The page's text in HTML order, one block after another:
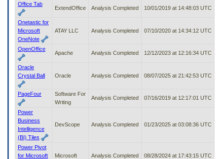
Office Tab
ExtendOffice Analysis Completed 10/01/2019 at 14:48:03 UTC
Onetastic for
Microsoft
OneNote
ATAY LLC Analysis Completed 07/10/2020 at 14:34:12 UTC
OpenOffice
Apache Analysis Completed 12/12/2023 at 12:16:34 UTC
Oracle
Crystal Ball
Oracle Analysis Completed 08/07/2025 at 21:42:53 UTC
PageFour
Software For
Writing
Analysis Completed 07/16/2019 at 12:17:01 UTC
Power
Business
Intelligence
(BI) Tiles
DevScope Analysis Completed 01/23/2025 at 03:08:36 UTC
Power Pivot
for Microsoft
Microsoft Analysis Completed 08/28/2024 at 17:43:15 UTC